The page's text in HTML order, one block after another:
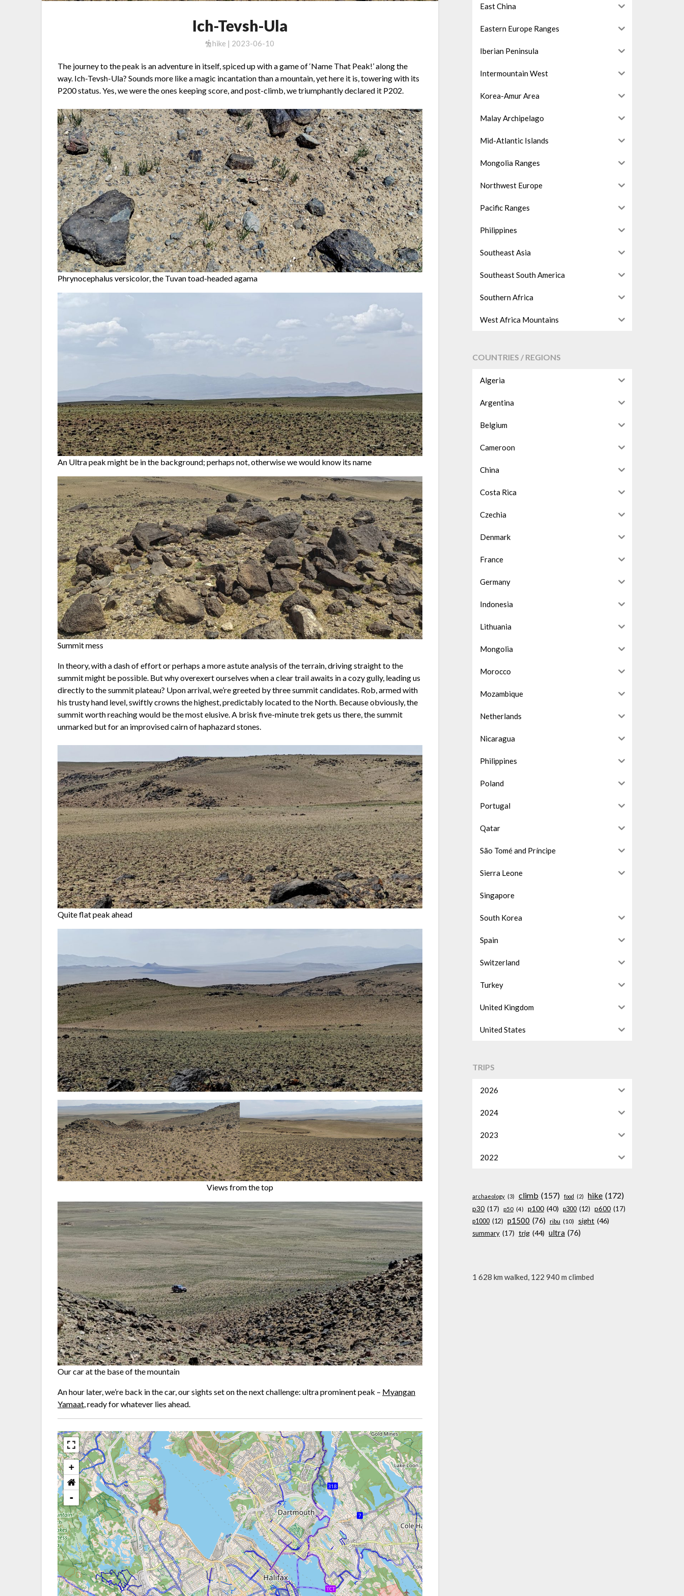
Ich-Tevsh-Ula
hike | 2023-06-10
The journey to the peak is an adventure in itself, spiced up with a game of ‘Name That Peak!’ along the
way. Ich-Tevsh-Ula? Sounds more like a magic incantation than a mountain, yet here it is, towering with its
P200 status. Yes, we were the ones keeping score, and post-climb, we triumphantly declared it P202.
Phrynocephalus versicolor, the Tuvan toad-headed agama
An Ultra peak might be in the background; perhaps not, otherwise we would know its name
Summit mess
In theory, with a dash of effort or perhaps a more astute analysis of the terrain, driving straight to the
summit might be possible. But why overexert ourselves when a clear trail awaits in a cozy gully, leading us
directly to the summit plateau? Upon arrival, we’re greeted by three summit candidates. Rob, armed with
his trusty hand level, swiftly crowns the highest, predictably located to the North. Because obviously, the
summit worth reaching would be the most elusive. A brisk five-minute trek gets us there, the summit
unmarked but for an improvised cairn of haphazard stones.
Quite flat peak ahead
Views from the top
Our car at the base of the mountain
An hour later, we’re back in the car, our sights set on the next challenge: ultra prominent peak – Myangan
Yamaat , ready for whatever lies ahead.
+
-
East China
Eastern Europe Ranges
Iberian Peninsula
Intermountain West
Korea-Amur Area
Malay Archipelago
Mid-Atlantic Islands
Mongolia Ranges
Northwest Europe
Pacific Ranges
Philippines
Southeast Asia
Southeast South America
Southern Africa
West Africa Mountains
COUNTRIES / REGIONS
Algeria
Argentina
Belgium
Cameroon
China
Costa Rica
Czechia
Denmark
France
Germany
Indonesia
Lithuania
Mongolia
Morocco
Mozambique
Netherlands
Nicaragua
Philippines
Poland
Portugal
Qatar
São Tomé and Príncipe
Sierra Leone
Singapore
South Korea
Spain
Switzerland
Turkey
United Kingdom
United States
TRIPS
2026
2024
2023
2022
archaeology (3) climb (157) food (2) hike (172)
p30 (17) p50 (4) p100 (40) p300 (12) p600 (17)
p1000 (12) p1500 (76) ribu (10) sight (46)
summary (17) trig (44) ultra (76)
1 628 km walked, 122 940 m climbed